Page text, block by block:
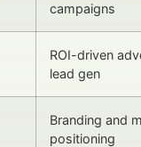
campaigns
ROI-driven
lead gen
Branding and
positioning